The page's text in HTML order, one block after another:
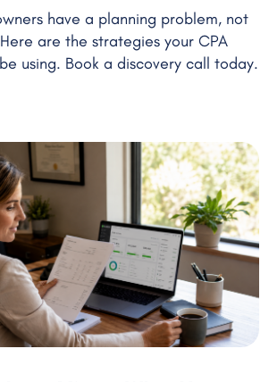
have a planning problem, not
are the strategies your CPA
using. Book a discovery call today.